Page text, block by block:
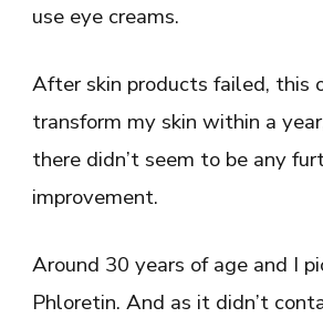
use eye creams.
After skin products failed, this
transform my skin within a
there didn’t seem to be any
improvement.
Around 30 years of age and I
Phloretin. And as it didn’t